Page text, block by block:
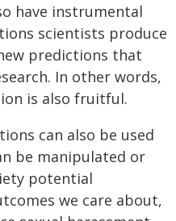
have instrumental
scientists produce
predictions that
In other words,
is also fruitful.
can also be used
be manipulated or
potential
we care about,